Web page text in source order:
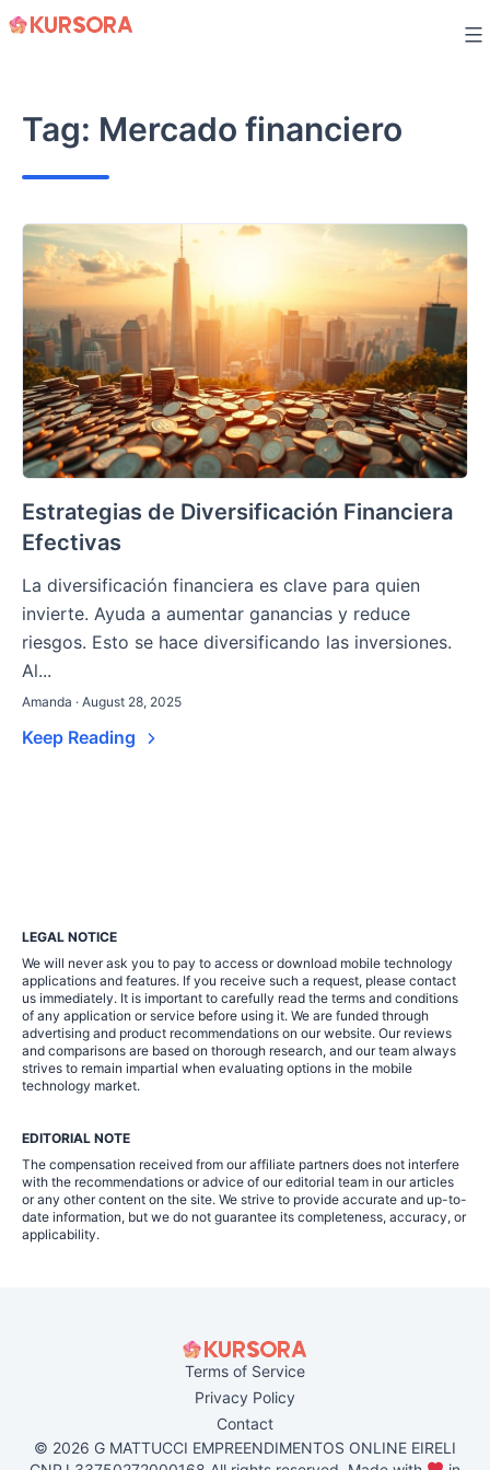
Skip
Tag: Mercado financiero
Estrategias de Diversificación Financiera
Efectivas
La diversificación financiera es clave para quien
invierte. Ayuda a aumentar ganancias y reduce
riesgos. Esto se hace diversificando las inversiones.
Al...
Amanda · August 28, 2025
Keep Reading
LEGAL NOTICE
We will never ask you to pay to access or download mobile technology
applications and features. If you receive such a request, please contact
us immediately. It is important to carefully read the terms and conditions
of any application or service before using it. We are funded through
advertising and product recommendations on our website. Our reviews
and comparisons are based on thorough research, and our team always
strives to remain impartial when evaluating options in the mobile
technology market.
EDITORIAL NOTE
The compensation received from our affiliate partners does not interfere
with the recommendations or advice of our editorial team in our articles
or any other content on the site. We strive to provide accurate and up-to-
date information, but we do not guarantee its completeness, accuracy, or
applicability.
Terms of Service
Privacy Policy
Contact
© 2026 G MATTUCCI EMPREENDIMENTOS ONLINE EIRELI